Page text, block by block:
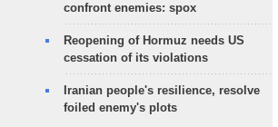
confront enemies: spox
Reopening of Hormuz needs US
cessation of its violations
Iranian people's resilience, resolve
foiled enemy's plots